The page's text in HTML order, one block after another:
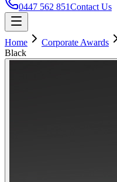
0447 562 851Contact Us
Home Corporate Awards
Black